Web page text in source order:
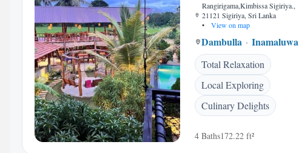
Rangirigama,Kimbissa Sigiriya.,
21121 Sigiriya, Sri Lanka
•
View on map
Dambulla Inamaluwa
Total Relaxation
Local Exploring
Culinary Delights
4 Baths172.22 ft²